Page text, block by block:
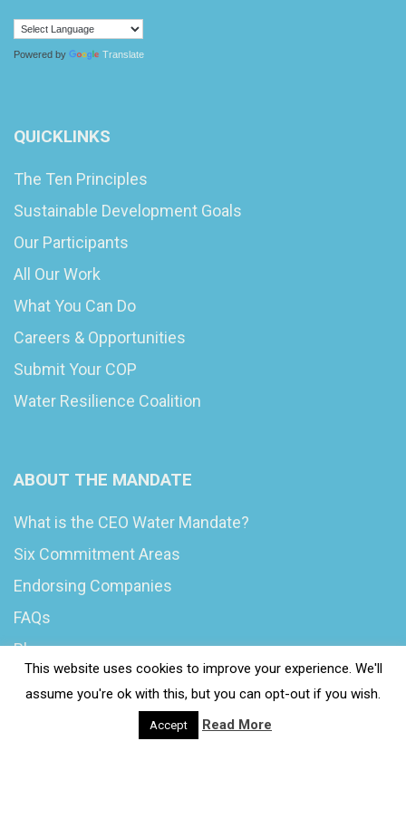
Powered by Translate
QUICKLINKS
The Ten Principles
Sustainable Development Goals
Our Participants
All Our Work
What You Can Do
Careers & Opportunities
Submit Your COP
Water Resilience Coalition
ABOUT THE MANDATE
What is the CEO Water Mandate?
Six Commitment Areas
Endorsing Companies
FAQs
Blog
This website uses cookies to improve your experience. We'll
assume you're ok with this, but you can opt-out if you wish.
Accept Read More